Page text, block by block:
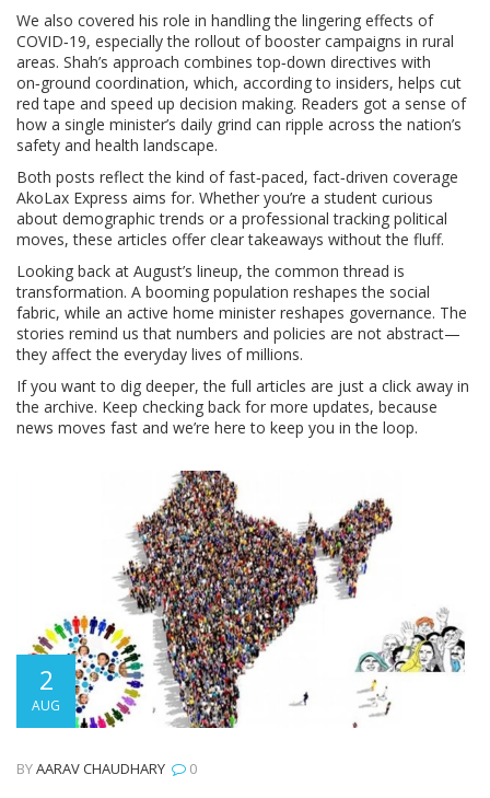
We also covered his role in handling the lingering effects of
COVID‑19, especially the rollout of booster campaigns in rural
areas. Shah’s approach combines top‑down directives with
on‑ground coordination, which, according to insiders, helps cut
red tape and speed up decision making. Readers got a sense of
how a single minister’s daily grind can ripple across the nation’s
safety and health landscape.
Both posts reflect the kind of fast‑paced, fact‑driven coverage
AkoLax Express aims for. Whether you’re a student curious
about demographic trends or a professional tracking political
moves, these articles offer clear takeaways without the fluff.
Looking back at August’s lineup, the common thread is
transformation. A booming population reshapes the social
fabric, while an active home minister reshapes governance. The
stories remind us that numbers and policies are not abstract—
they affect the everyday lives of millions.
If you want to dig deeper, the full articles are just a click away in
the archive. Keep checking back for more updates, because
news moves fast and we’re here to keep you in the loop.
2
AUG
BYAARAV CHAUDHARY 0